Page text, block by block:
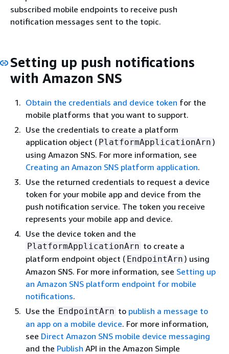
subscribed mobile endpoints to receive push
notification messages sent to the topic.
Setting up push notifications
with Amazon SNS
Obtain the credentials and device token for the
mobile platforms that you want to support.
Use the credentials to create a platform
application object ( PlatformApplicationArn )
using Amazon SNS. For more information, see
Creating an Amazon SNS platform application.
Use the returned credentials to request a device
token for your mobile app and device from the
push notification service. The token you receive
represents your mobile app and device.
Use the device token and the
PlatformApplicationArn to create a
platform endpoint object ( EndpointArn ) using
Amazon SNS. For more information, see Setting up
an Amazon SNS platform endpoint for mobile
notifications.
Use the EndpointArn to publish a message to
an app on a mobile device. For more information,
see Direct Amazon SNS mobile device messaging
and the Publish API in the Amazon Simple